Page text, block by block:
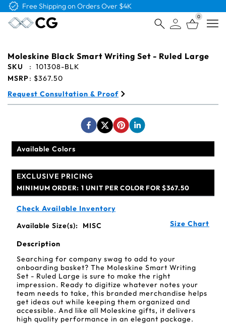
Free Logo & Proof on All Orders
0
Moleskine Black Smart Writing Set - Ruled Large
SKU : 101308-BLK
MSRP: $367.50
Request Consultation & Proof
Available Colors
EXCLUSIVE PRICING
MINIMUM ORDER: 1 UNIT PER COLOR FOR $367.50
Check Available Inventory
Available Size(s):
MISC Size Chart
Description
Searching for company swag to add to your
onboarding basket? The Moleskine Smart Writing
Set - Ruled Large is sure to make the right
impression. Ready to digitize whatever notes your
team needs to take, this branded merchandise helps
get ideas out while keeping them organized and
accessible. And like all Moleskine gifts, it delivers
high quality performance in an elegant package.